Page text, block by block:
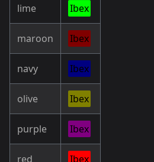
lime Ibex
maroon Ibex
navy Ibex
olive Ibex
purple Ibex
red Ibex